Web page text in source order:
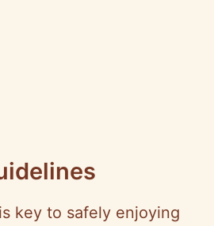
key to safely enjoying